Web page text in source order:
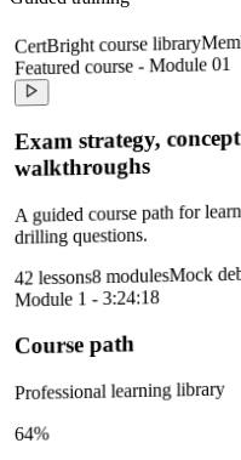
CertBright course library
Featured course - Module 01
Exam strategy,
walkthroughs
A guided course path for
drilling questions.
42 lessons8 modulesMock
Module 1 - 3:24:18
Course path
Professional learning library
64%